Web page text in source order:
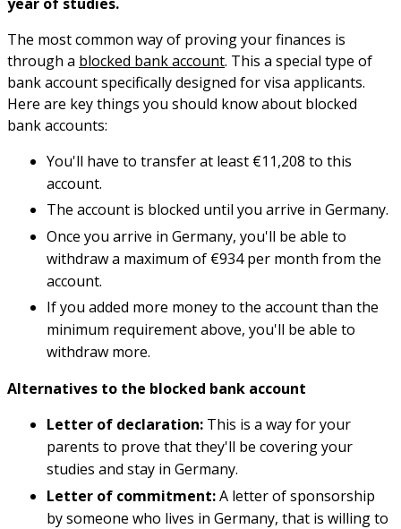
The most common way of proving your finances is
through a blocked bank account. This a special type of
bank account specifically designed for visa applicants.
Here are key things you should know about blocked
bank accounts:
You'll have to transfer at least €11,208 to this
account.
The account is blocked until you arrive in Germany.
Once you arrive in Germany, you'll be able to
withdraw a maximum of €934 per month from the
account.
If you added more money to the account than the
minimum requirement above, you'll be able to
withdraw more.
Alternatives to the blocked bank account
Letter of declaration: This is a way for your
parents to prove that they'll be covering your
studies and stay in Germany.
Letter of commitment:A letter of sponsorship
by someone who lives in Germany, that is willing to